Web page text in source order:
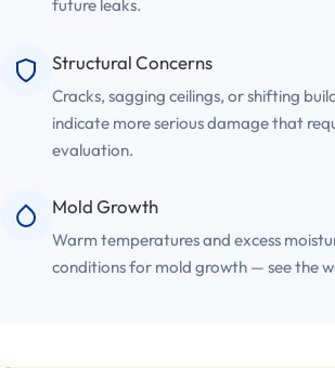
future leaks.
Structural Concerns
Cracks, sagging ceilings, or shifting
indicate more serious damage that
evaluation.
Mold Growth
Warm temperatures and excess
conditions for mold growth — see the